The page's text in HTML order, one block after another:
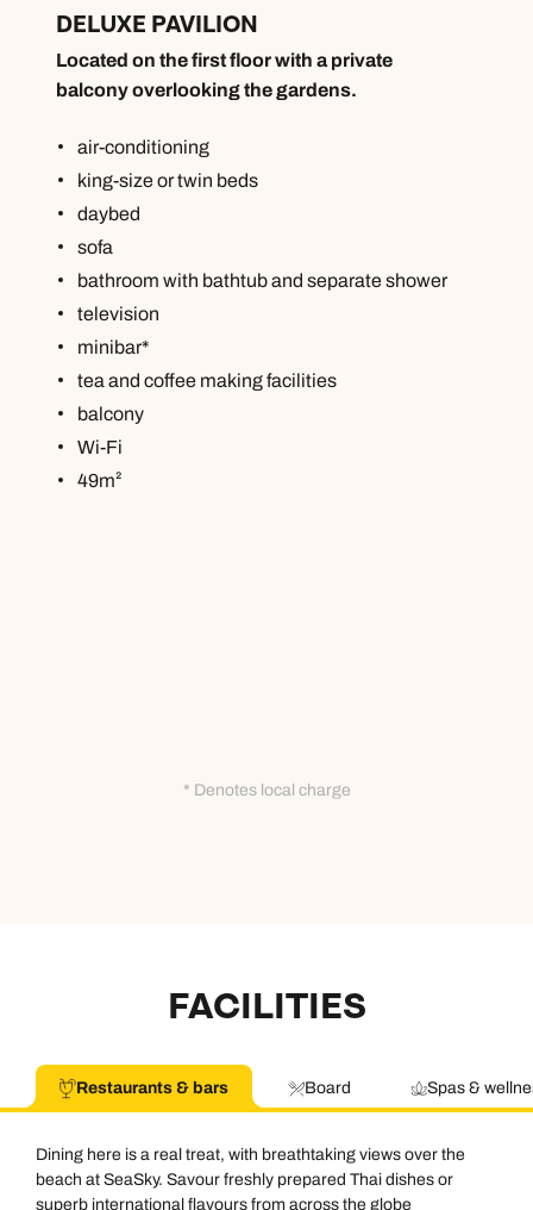
DELUXE PAVILION
Located on the first floor with a private
balcony overlooking the gardens.
air-conditioning
king-size or twin beds
daybed
sofa
bathroom with bathtub and separate shower
television
minibar*
tea and coffee making facilities
balcony
Wi-Fi
49m²
* Denotes local charge
FACILITIES
Restaurants & bars Board Spas &
Dining here is a real treat, with breathtaking views over the
beach at SeaSky. Savour freshly prepared Thai dishes or
superb international flavours from across the globe